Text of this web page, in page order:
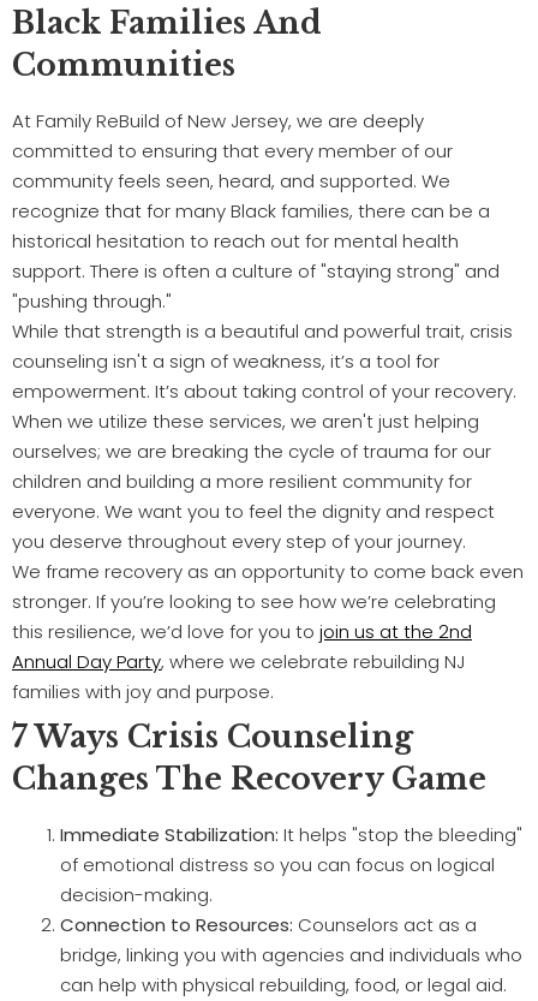
Black Families And
Communities
At Family ReBuild of New Jersey, we are deeply
committed to ensuring that every member of our
community feels seen, heard, and supported. We
recognize that for many Black families, there can be a
historical hesitation to reach out for mental health
support. There is often a culture of "staying strong" and
"pushing through."
While that strength is a beautiful and powerful trait, crisis
counseling isn't a sign of weakness, it’s a tool for
empowerment. It’s about taking control of your recovery.
When we utilize these services, we aren't just helping
ourselves; we are breaking the cycle of trauma for our
children and building a more resilient community for
everyone. We want you to feel the dignity and respect
you deserve throughout every step of your journey.
We frame recovery as an opportunity to come back even
stronger. If you’re looking to see how we’re celebrating
this resilience, we’d love for you to join us at the 2nd
Annual Day Party, where we celebrate rebuilding NJ
families with joy and purpose.
7 Ways Crisis Counseling
Changes The Recovery Game
Immediate Stabilization: It helps "stop the bleeding"
of emotional distress so you can focus on logical
decision-making.
Connection to Resources: Counselors act as a
bridge, linking you with agencies and individuals who
can help with physical rebuilding, food, or legal aid.